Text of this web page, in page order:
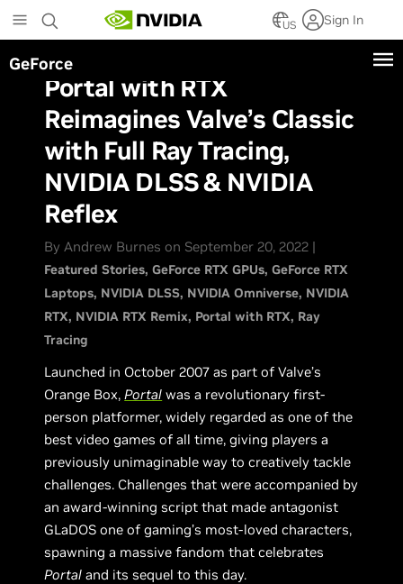
to
main
content
US Sign In
GeForce
Portal with RTX
Reimagines Valve’s Classic
with Full Ray Tracing,
NVIDIA DLSS & NVIDIA
Reflex
By Andrew Burnes on September 20, 2022 |
Featured Stories GeForce RTX GPUs GeForce RTX
Laptops NVIDIA DLSS NVIDIA Omniverse NVIDIA
RTX NVIDIA RTX Remix Portal with RTX Ray
Tracing
Launched in October 2007 as part of Valve’s
Orange Box,Portal was a revolutionary first-
person platformer, widely regarded as one of the
best video games of all time, giving players a
previously unimaginable way to creatively tackle
challenges. Challenges that were accompanied by
an award-winning script that made antagonist
GLaDOS one of gaming’s most-loved characters,
spawning a massive fandom that celebrates
Portal and its sequel to this day.